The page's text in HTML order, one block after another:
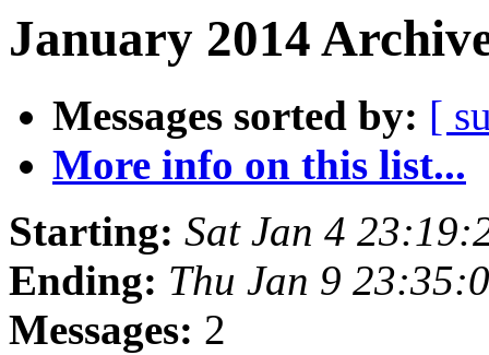
January 2014
Messages sorted by: [
More info on this list...
Starting: Sat Jan 4
Ending: Thu Jan 9
Messages: 2